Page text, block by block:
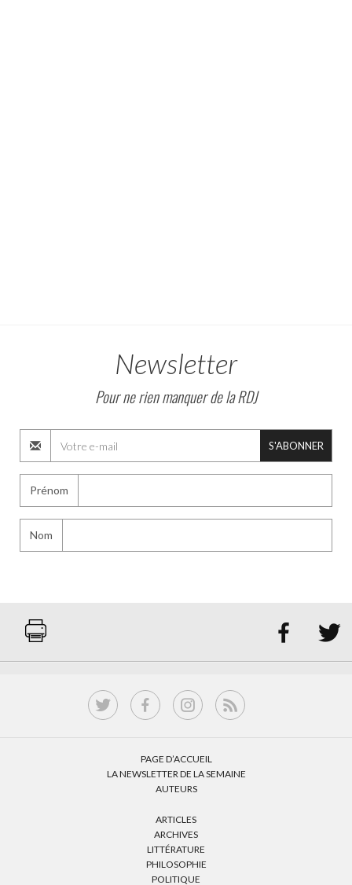
Newsletter
Pour ne rien manquer de la RDJ
S'ABONNER
Prénom
Nom
 
PAGE D’ACCUEIL
LA NEWSLETTER DE LA SEMAINE
AUTEURS
ARTICLES
ARCHIVES
LITTÉRATURE
PHILOSOPHIE
POLITIQUE